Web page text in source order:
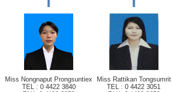
Miss Nongnaput Prongsuntiex
TEL : 0 4422 3840
Miss Rattikan Tongsumrit
TEL : 0 4422 3051